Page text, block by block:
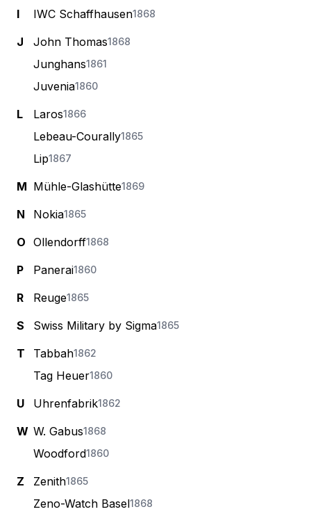
I IWC Schaffhausen1868
J John Thomas1868
Junghans1861
Juvenia1860
L Laros1866
Lebeau-Courally1865
Lip1867
M Mühle-Glashütte1869
N Nokia1865
O Ollendorff1868
P Panerai1860
R Reuge1865
S Swiss Military by Sigma1865
T Tabbah1862
Tag Heuer1860
U Uhrenfabrik1862
W W. Gabus1868
Woodford1860
Z Zenith1865
Zeno-Watch Basel1868